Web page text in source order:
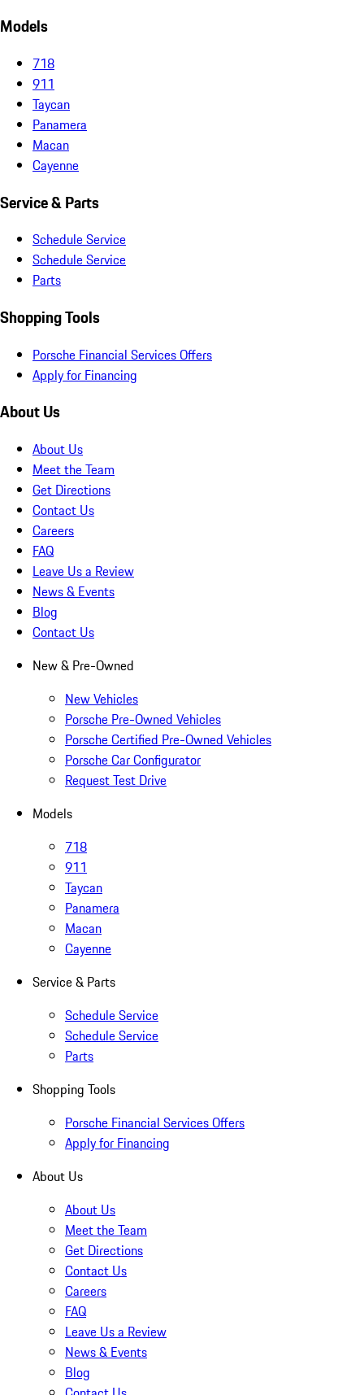
Models
718
911
Taycan
Panamera
Macan
Cayenne
Service & Parts
Schedule Service
Schedule Service
Parts
Shopping Tools
Porsche Financial Services Offers
Apply for Financing
About Us
About Us
Meet the Team
Get Directions
Contact Us
Careers
FAQ
Leave Us a Review
News & Events
Blog
Contact Us
New & Pre-Owned
New Vehicles
Porsche Pre-Owned Vehicles
Porsche Certified Pre-Owned Vehicles
Porsche Car Configurator
Request Test Drive
Models
718
911
Taycan
Panamera
Macan
Cayenne
Service & Parts
Schedule Service
Schedule Service
Parts
Shopping Tools
Porsche Financial Services Offers
Apply for Financing
About Us
About Us
Meet the Team
Get Directions
Contact Us
Careers
FAQ
Leave Us a Review
News & Events
Blog